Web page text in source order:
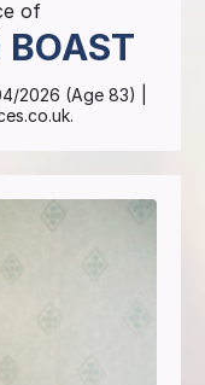
of
BOAST
2026 (Age 83)